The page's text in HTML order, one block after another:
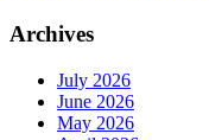
Archives
July 2026
June 2026
May 2026